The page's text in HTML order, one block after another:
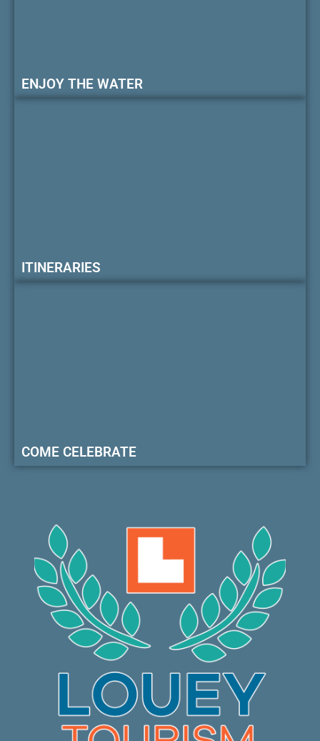
ENJOY THE WATER
ITINERARIES
COME CELEBRATE